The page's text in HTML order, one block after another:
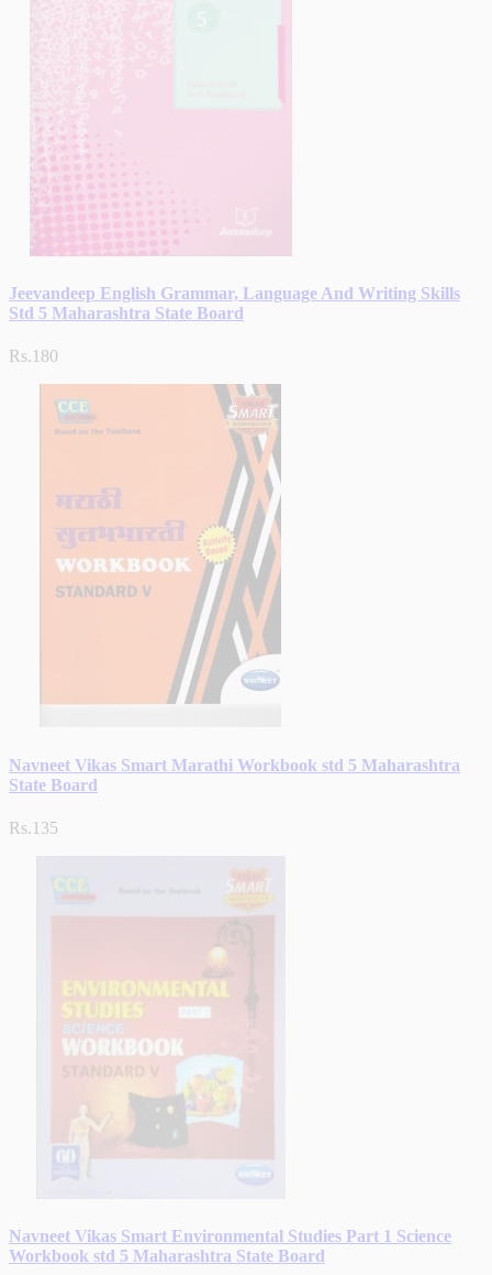
Jeevandeep English Grammar, Language And Writing Skills
Std 5 Maharashtra State Board
Rs.180
Navneet Vikas Smart Marathi Workbook std 5 Maharashtra
State Board
Rs.135
Navneet Vikas Smart Environmental Studies Part 1 Science
Workbook std 5 Maharashtra State Board